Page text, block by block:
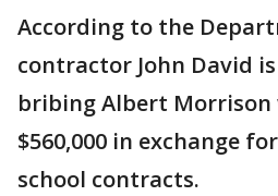
According to the
contractor John David
bribing Albert
$560,000 in exchange
school contracts.